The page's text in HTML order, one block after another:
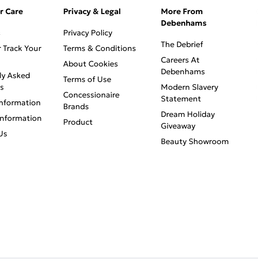
Care
Your
Asked
Privacy & Legal
Privacy Policy
Terms & Conditions
About Cookies
Terms of Use
Concessionaire
Brands
Product
More From
Debenhams
The Debrief
Careers At
Debenhams
Modern Slavery
Statement
Dream Holiday
Giveaway
Beauty Showroom